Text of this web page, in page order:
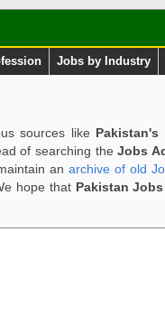
Jobs by Industry
sources like Pakistan's
of searching theJobs
an archive of old
hope that Pakistan Jobs